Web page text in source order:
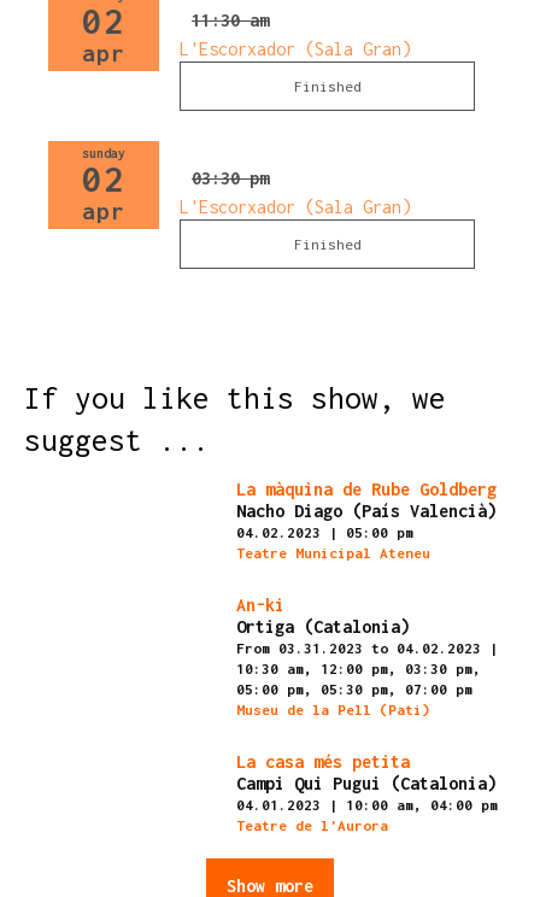
02
apr
11:30 am
L'Escorxador (Sala Gran)
Finished
sunday
02
apr
03:30 pm
L'Escorxador (Sala Gran)
Finished
If you like this show, we
suggest ...
La màquina de Rube Goldberg
Nacho Diago (País Valencià)
04.02.2023 | 05:00 pm
Teatre Municipal Ateneu
An-ki
Ortiga (Catalonia)
From 03.31.2023 to 04.02.2023 |
10:30 am,
12:00 pm,
03:30 pm,
05:00 pm,
05:30 pm,
07:00 pm
Museu de la Pell (Pati)
La casa més petita
Campi Qui Pugui (Catalonia)
04.01.2023 | 10:00 am,
04:00 pm
Teatre de l'Aurora
Show more